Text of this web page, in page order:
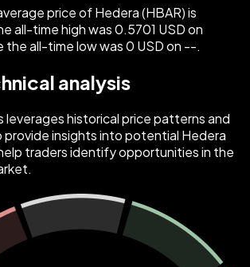
price of Hedera (HBAR) is
all-time high was 0.5701 USD on
the all-time low was 0 USD on --.
analysis
leverages historical price patterns and
provide insights into potential Hedera
traders identify opportunities in the